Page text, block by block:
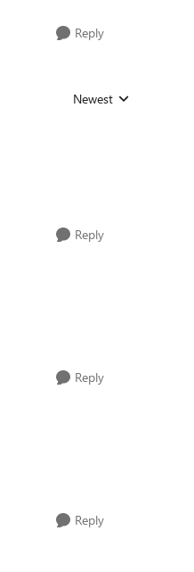
Reply
Replies sorted by
Newest
Reply
Reply
Reply